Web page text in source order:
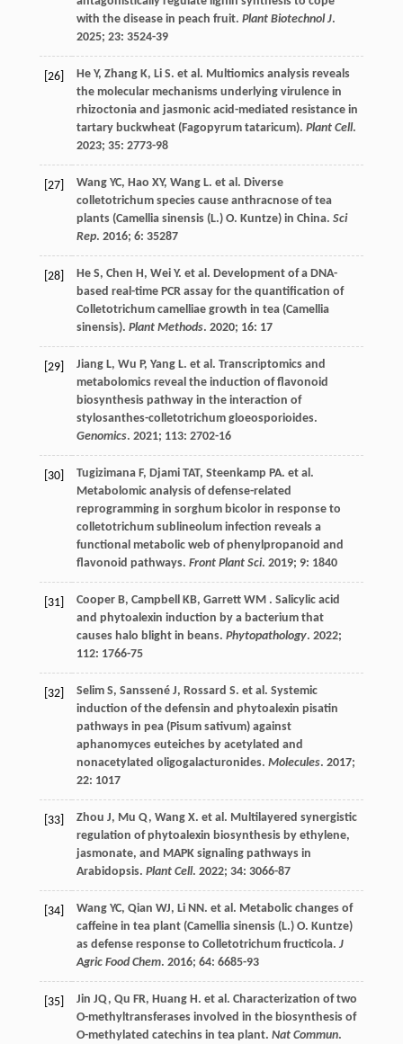
with the disease in peach fruit. Plant Biotechnol J.
2025; 23: 3524-39
[26] He Y, Zhang K, Li S. et al. Multiomics analysis reveals
the molecular mechanisms underlying virulence in
rhizoctonia and jasmonic acid-mediated resistance in
tartary buckwheat (Fagopyrum tataricum). Plant Cell.
2023; 35: 2773-98
[27] Wang YC, Hao XY, Wang L. et al. Diverse
colletotrichum species cause anthracnose of tea
plants (Camellia sinensis (L.) O. Kuntze) in China. Sci
Rep. 2016; 6: 35287
[28] He S, Chen H, Wei Y. et al. Development of a DNA-
based real-time PCR assay for the quantification of
Colletotrichum camelliae growth in tea (Camellia
sinensis). Plant Methods. 2020; 16: 17
[29] Jiang L, Wu P, Yang L. et al. Transcriptomics and
metabolomics reveal the induction of flavonoid
biosynthesis pathway in the interaction of
stylosanthes-colletotrichum gloeosporioides.
Genomics. 2021; 113: 2702-16
[30] Tugizimana F, Djami TAT, Steenkamp PA. et al.
Metabolomic analysis of defense-related
reprogramming in sorghum bicolor in response to
colletotrichum sublineolum infection reveals a
functional metabolic web of phenylpropanoid and
flavonoid pathways. Front Plant Sci. 2019; 9: 1840
[31] Cooper B, Campbell KB, Garrett WM. Salicylic acid
and phytoalexin induction by a bacterium that
causes halo blight in beans. Phytopathology. 2022;
112: 1766-75
[32] Selim S, Sanssené J, Rossard S. et al. Systemic
induction of the defensin and phytoalexin pisatin
pathways in pea (Pisum sativum) against
aphanomyces euteiches by acetylated and
nonacetylated oligogalacturonides. Molecules. 2017;
22: 1017
[33] Zhou J, Mu Q, Wang X. et al. Multilayered synergistic
regulation of phytoalexin biosynthesis by ethylene,
jasmonate, and MAPK signaling pathways in
Arabidopsis. Plant Cell. 2022; 34: 3066-87
[34] Wang YC, Qian WJ, Li NN. et al. Metabolic changes of
caffeine in tea plant (Camellia sinensis (L.) O. Kuntze)
as defense response to Colletotrichum fructicola. J
Agric Food Chem. 2016; 64: 6685-93
[35] Jin JQ, Qu FR, Huang H. et al. Characterization of two
O-methyltransferases involved in the biosynthesis of
O-methylated catechins in tea plant. Nat Commun.